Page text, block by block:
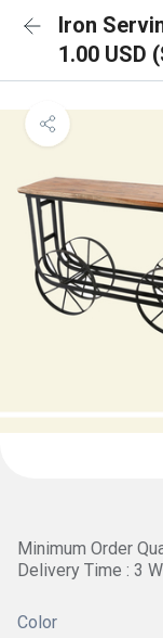
Iron
1.00 USD
Minimum Order
Delivery Time : 3
Color